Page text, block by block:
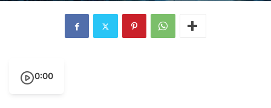
0:00